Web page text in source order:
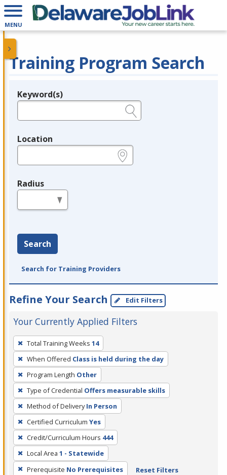
MENU
Training Program Search
Legend
Keyword(s)
Location
Radius
Search
Search for Training Providers
Refine Your Search Edit Filters
Your Currently Applied Filters
To
remove
a
filter,
press
Enter
or
Spacebar.
Total Training Weeks 14
When Offered Class is held during the day
Program Length Other
Type of Credential Offers measurable skills
Method of Delivery In Person
Certified Curriculum Yes
Credit/Curriculum Hours 444
Local Area 1 - Statewide
Prerequisite No Prerequisites Reset Filters